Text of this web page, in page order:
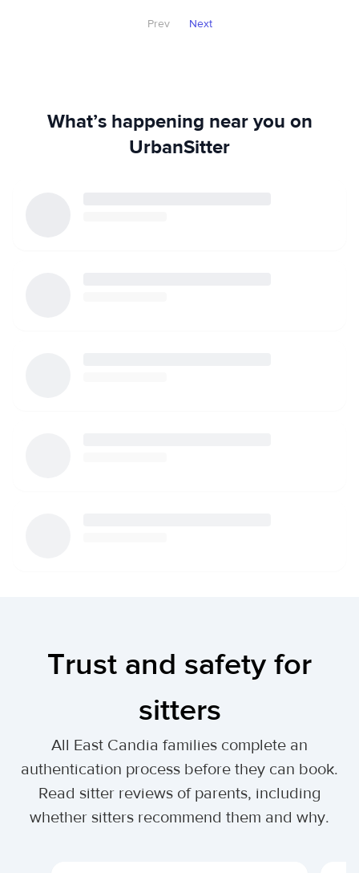
Prev Next
What’s happening near you on
UrbanSitter
Trust and safety for
sitters
All East Candia families complete an
authentication process before they can book.
Read sitter reviews of parents, including
whether sitters recommend them and why.